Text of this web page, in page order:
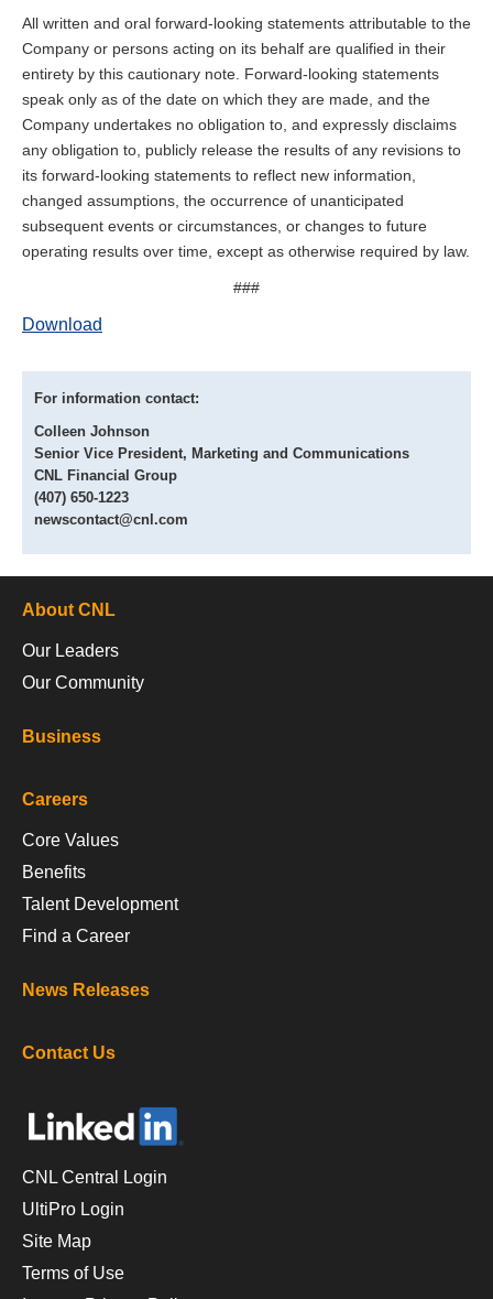
For information contact:
Colleen Johnson
Senior Vice President, Marketing and Communications
CNL Financial Group
(407) 650-1223
newscontact@cnl.com
All written and oral forward-looking statements attributable to the
Company or persons acting on its behalf are qualified in their
entirety by this cautionary note. Forward-looking statements
speak only as of the date on which they are made, and the
Company undertakes no obligation to, and expressly disclaims
any obligation to, publicly release the results of any revisions to
its forward-looking statements to reflect new information,
changed assumptions, the occurrence of unanticipated
subsequent events or circumstances, or changes to future
operating results over time, except as otherwise required by law.
###
Download
About CNL
Our Leaders
Our Community
Business
Careers
Core Values
Benefits
Talent Development
Find a Career
News Releases
Contact Us
CNL Central Login
UltiPro Login
Site Map
Terms of Use